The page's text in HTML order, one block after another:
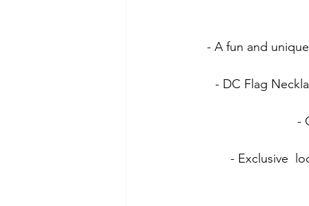
- A fun and
- DC Flag
-
- Exclusive